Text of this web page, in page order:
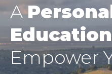
A
Education
Empower